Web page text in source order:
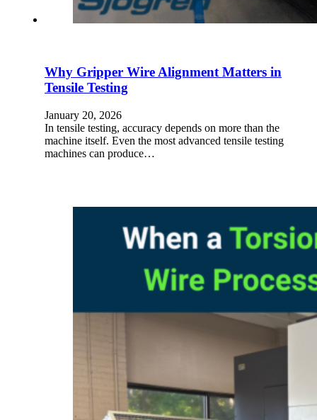
Why Gripper Wire Alignment Matters in
Tensile Testing
January 20, 2026
In tensile testing, accuracy depends on more than the
machine itself. Even the most advanced tensile testing
machines can produce…